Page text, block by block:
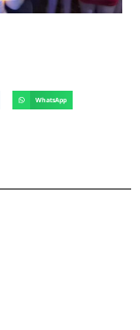
WhatsApp